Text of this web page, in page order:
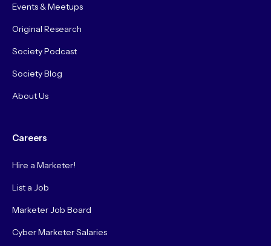
Events & Meetups
Original Research
Society Podcast
Society Blog
About Us
Careers
Hire a Marketer!
List a Job
Marketer Job Board
Cyber Marketer Salaries